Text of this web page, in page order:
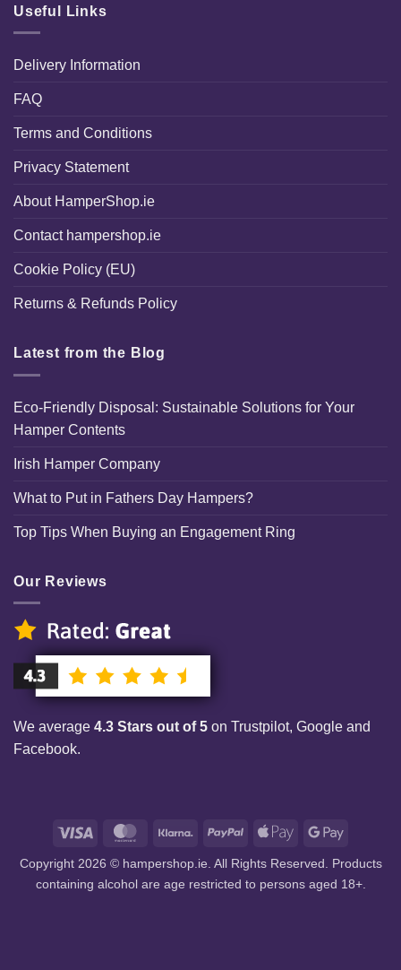
Useful Links
Delivery Information
FAQ
Terms and Conditions
Privacy Statement
About HamperShop.ie
Contact hampershop.ie
Cookie Policy (EU)
Returns & Refunds Policy
Latest from the Blog
Eco-Friendly Disposal: Sustainable Solutions for Your
Hamper Contents
Irish Hamper Company
What to Put in Fathers Day Hampers?
Top Tips When Buying an Engagement Ring
Our Reviews
We average 4.3 Stars out of 5 on Trustpilot, Google and
Facebook.
Visa MasterCardKlarna PayPal
Apple
Google
Copyright 2026 © hampershop.ie. All Rights Reserved. Products
containing alcohol are age restricted to persons aged 18+.